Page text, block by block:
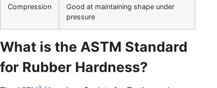
Compression
Good at maintaining shape under
pressure
What is the ASTM Standard
for Rubber Hardness?